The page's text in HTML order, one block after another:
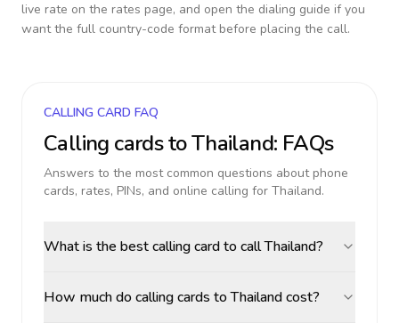
live rate on the rates page, and open the dialing guide if you
want the full country-code format before placing the call.
CALLING CARD FAQ
Calling cards toThailand: FAQs
Answers to the most common questions about phone
cards, rates, PINs, and online calling for Thailand.
What is the best calling card to call Thailand?
How much do calling cards to Thailand cost?